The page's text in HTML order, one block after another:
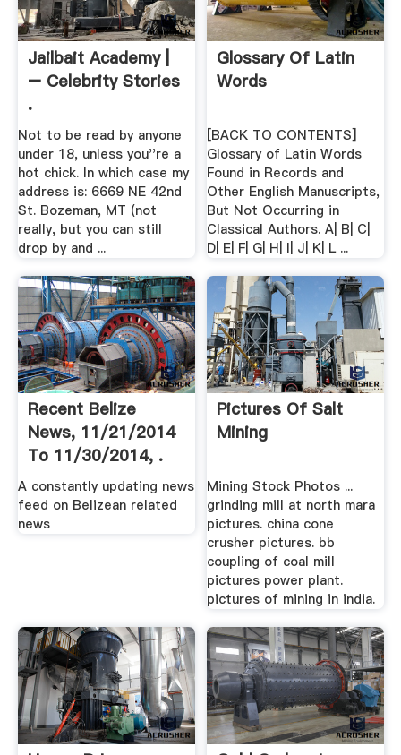
Jailbait Academy |
– Celebrity Stories
.
Not to be read by anyone
under 18, unless you''re a
hot chick. In which case my
address is: 6669 NE 42nd
St. Bozeman, MT (not
really, but you can still
drop by and ...
Glossary Of Latin
Words
[BACK TO CONTENTS]
Glossary of Latin Words
Found in Records and
Other English Manuscripts,
But Not Occurring in
Classical Authors. A| B| C|
D| E| F| G| H| I| J| K| L ...
Recent Belize
News, 11/21/2014
To 11/30/2014, .
A constantly updating news
feed on Belizean related
news
Pictures Of Salt
Mining
Mining Stock Photos ...
grinding mill at north mara
pictures. china cone
crusher pictures. bb
coupling of coal mill
pictures power plant.
pictures of mining in india.